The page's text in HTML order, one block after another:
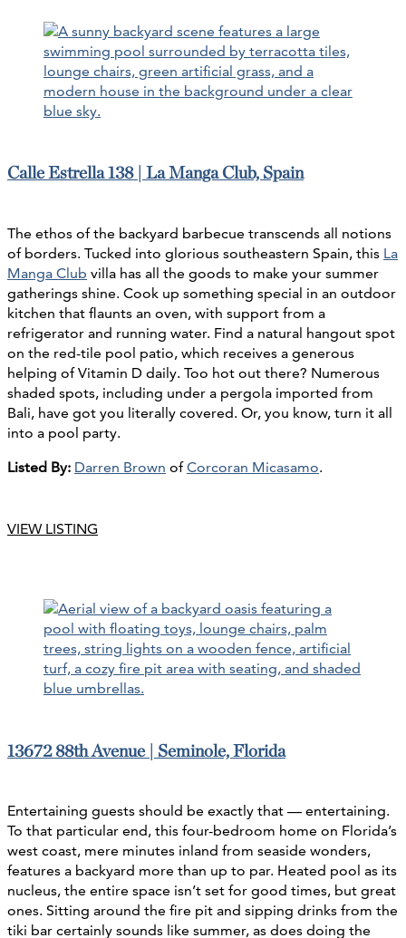
Calle Estrella 138 | La Manga Club, Spain
The ethos of the backyard barbecue transcends all notions
of borders. Tucked into glorious southeastern Spain, this La
Manga Club villa has all the goods to make your summer
gatherings shine. Cook up something special in an outdoor
kitchen that flaunts an oven, with support from a
refrigerator and running water. Find a natural hangout spot
on the red-tile pool patio, which receives a generous
helping of Vitamin D daily. Too hot out there? Numerous
shaded spots, including under a pergola imported from
Bali, have got you literally covered. Or, you know, turn it all
into a pool party.
Listed By: Darren Brown ofCorcoran Micasamo.
VIEW LISTING
13672 88th Avenue | Seminole, Florida
Entertaining guests should be exactly that — entertaining.
To that particular end, this four-bedroom home on Florida’s
west coast, mere minutes inland from seaside wonders,
features a backyard more than up to par. Heated pool as its
nucleus, the entire space isn’t set for good times, but great
ones. Sitting around the fire pit and sipping drinks from the
tiki bar certainly sounds like summer, as does doing the